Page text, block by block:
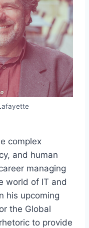
complex
and human
managing
world of IT and
his upcoming
the Global
to provide